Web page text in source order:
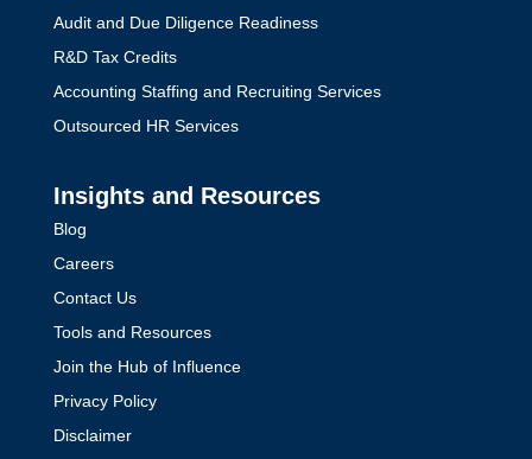
Audit and Due Diligence Readiness
R&D Tax Credits
Accounting Staffing and Recruiting Services
Outsourced HR Services
Insights and Resources
Blog
Careers
Contact Us
Tools and Resources
Join the Hub of Influence
Privacy Policy
Disclaimer